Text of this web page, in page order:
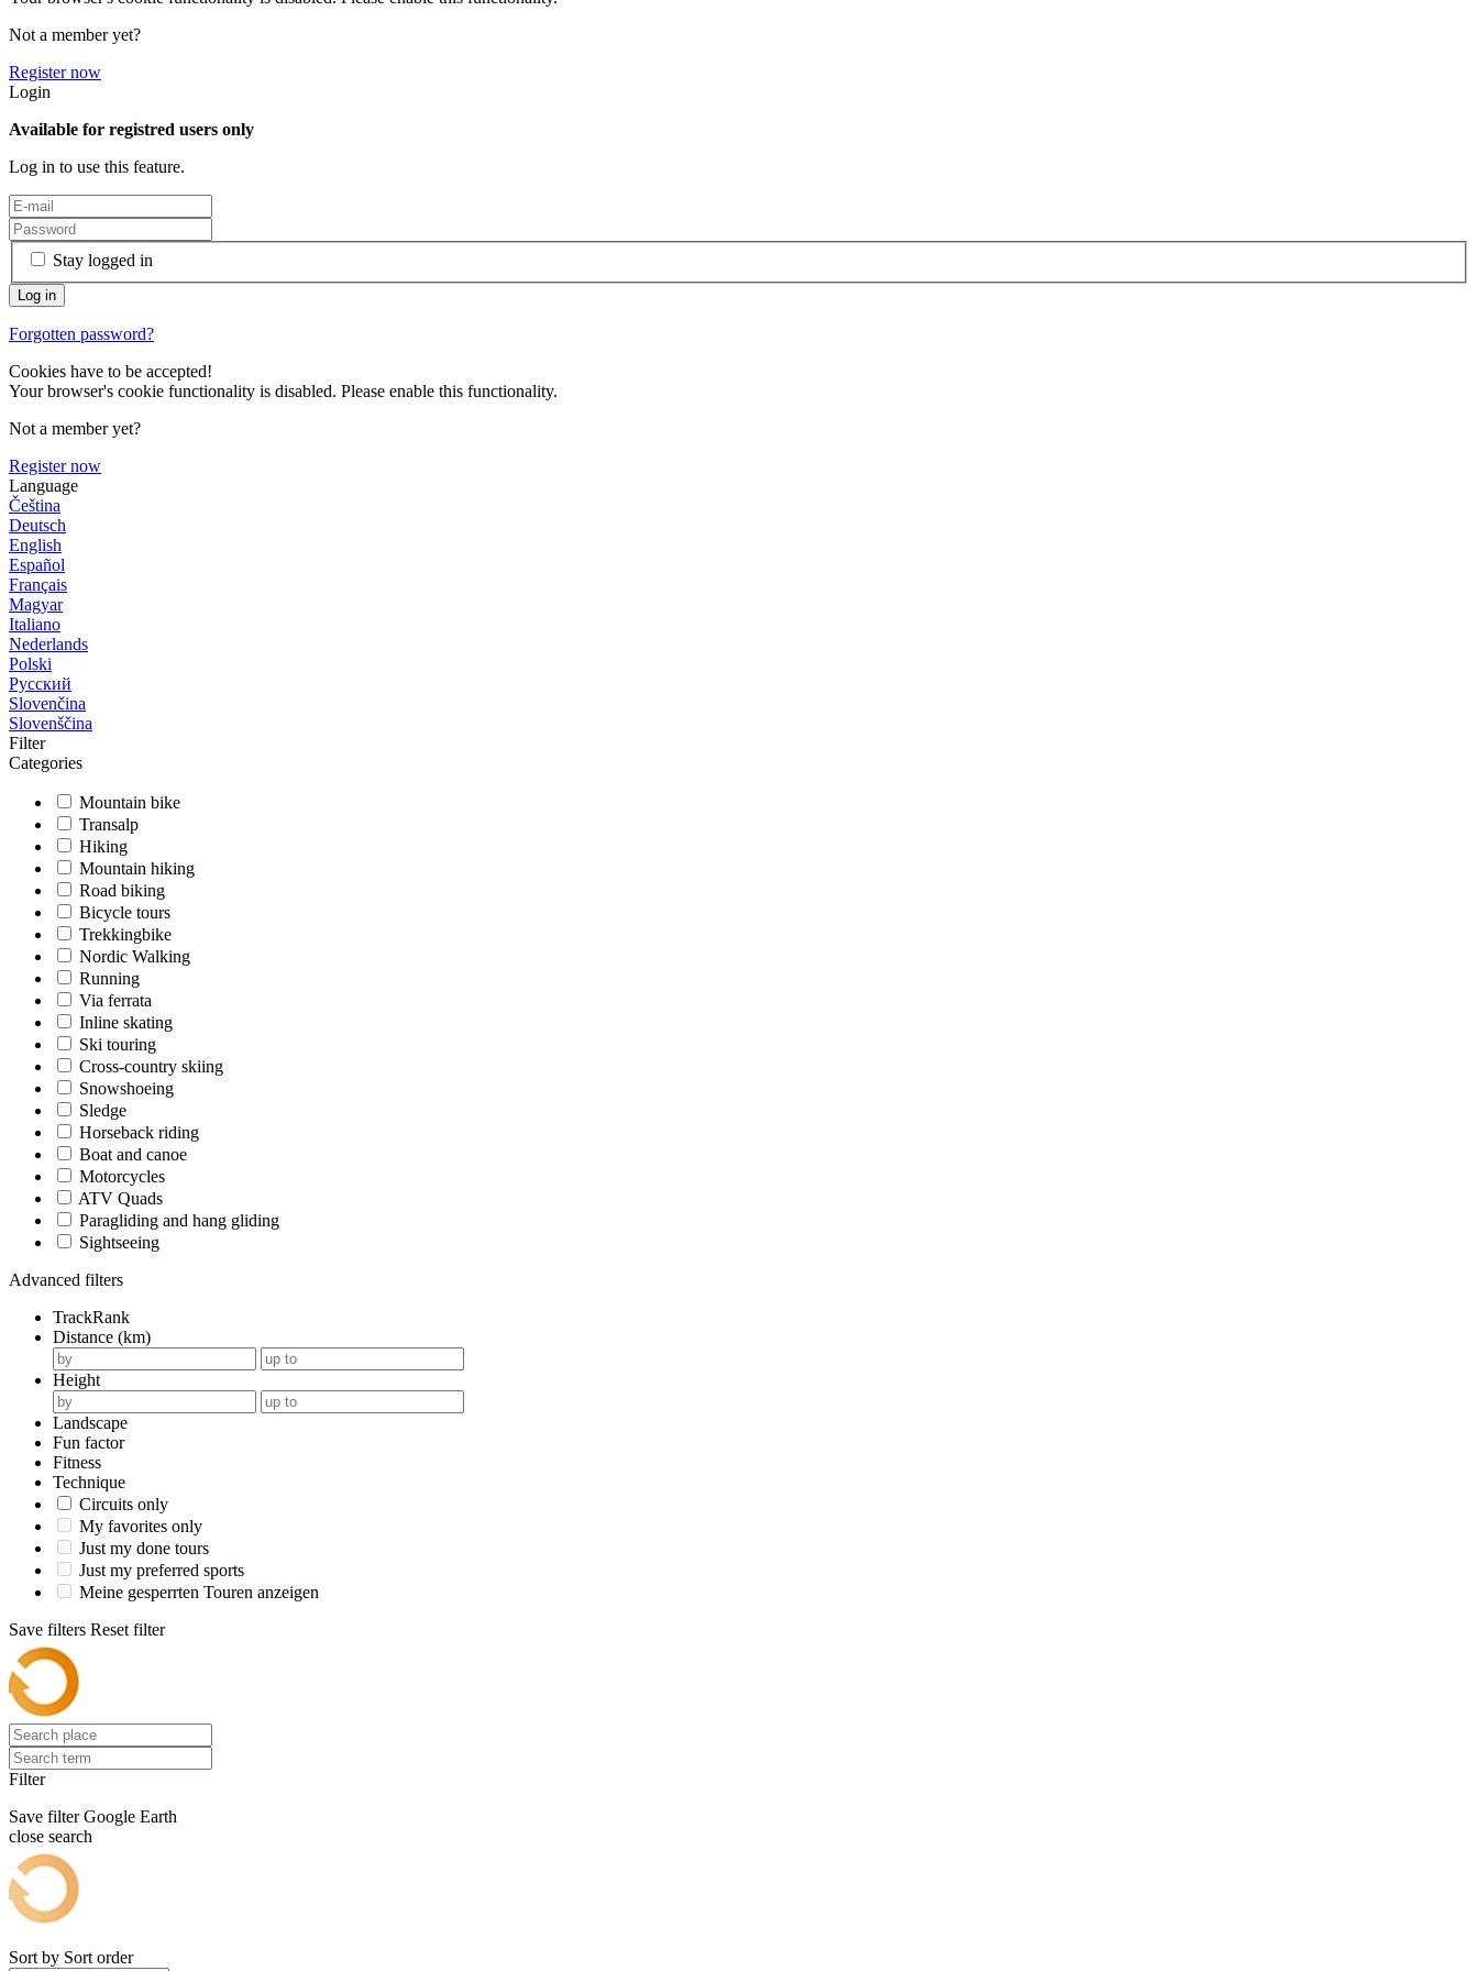
Not a member yet?
Register now
Login
Available for registred users only
Log in to use this feature.
Stay logged in
Forgotten password?
Cookies have to be accepted!
Your browser's cookie functionality is disabled. Please enable this functionality.
Not a member yet?
Register now
Language
Čeština
Deutsch
English
Español
Français
Magyar
Italiano
Nederlands
Polski
Русский
Slovenčina
Slovenščina
Filter
Categories
Mountain bike
Transalp
Hiking
Mountain hiking
Road biking
Bicycle tours
Trekkingbike
Nordic Walking
Running
Via ferrata
Inline skating
Ski touring
Cross-country skiing
Snowshoeing
Sledge
Horseback riding
Boat and canoe
Motorcycles
ATV Quads
Paragliding and hang gliding
Sightseeing
Advanced filters
TrackRank
Distance (km)
Height
Landscape
Fun factor
Fitness
Technique
Circuits only
My favorites only
Just my done tours
Just my preferred sports
Meine gesperrten Touren anzeigen
Save filters Reset filter
Filter
Save filter Google Earth
close search
Sort by Sort order